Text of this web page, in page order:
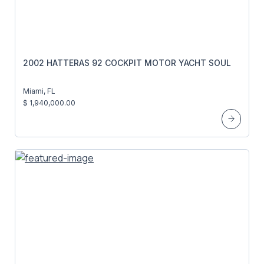
2002 HATTERAS 92 COCKPIT MOTOR YACHT SOUL
Miami, FL
$ 1,940,000.00